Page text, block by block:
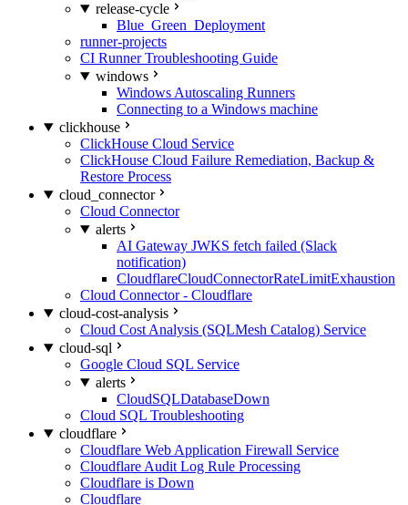
release-cycle
Blue_Green_Deployment
runner-projects
CI Runner Troubleshooting Guide
windows
Windows Autoscaling Runners
Connecting to a Windows machine
clickhouse
ClickHouse Cloud Service
ClickHouse Cloud Failure Remediation, Backup &
Restore Process
cloud_connector
Cloud Connector
alerts
AI Gateway JWKS fetch failed (Slack
notification)
CloudflareCloudConnectorRateLimitExhaustion
Cloud Connector - Cloudflare
cloud-cost-analysis
Cloud Cost Analysis (SQLMesh Catalog) Service
cloud-sql
Google Cloud SQL Service
alerts
CloudSQLDatabaseDown
Cloud SQL Troubleshooting
cloudflare
Cloudflare Web Application Firewall Service
Cloudflare Audit Log Rule Processing
Cloudflare is Down
Cloudflare